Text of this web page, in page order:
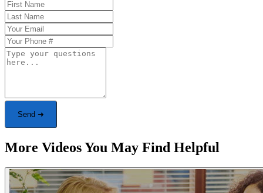
Send ➜
More Videos You May Find Helpful